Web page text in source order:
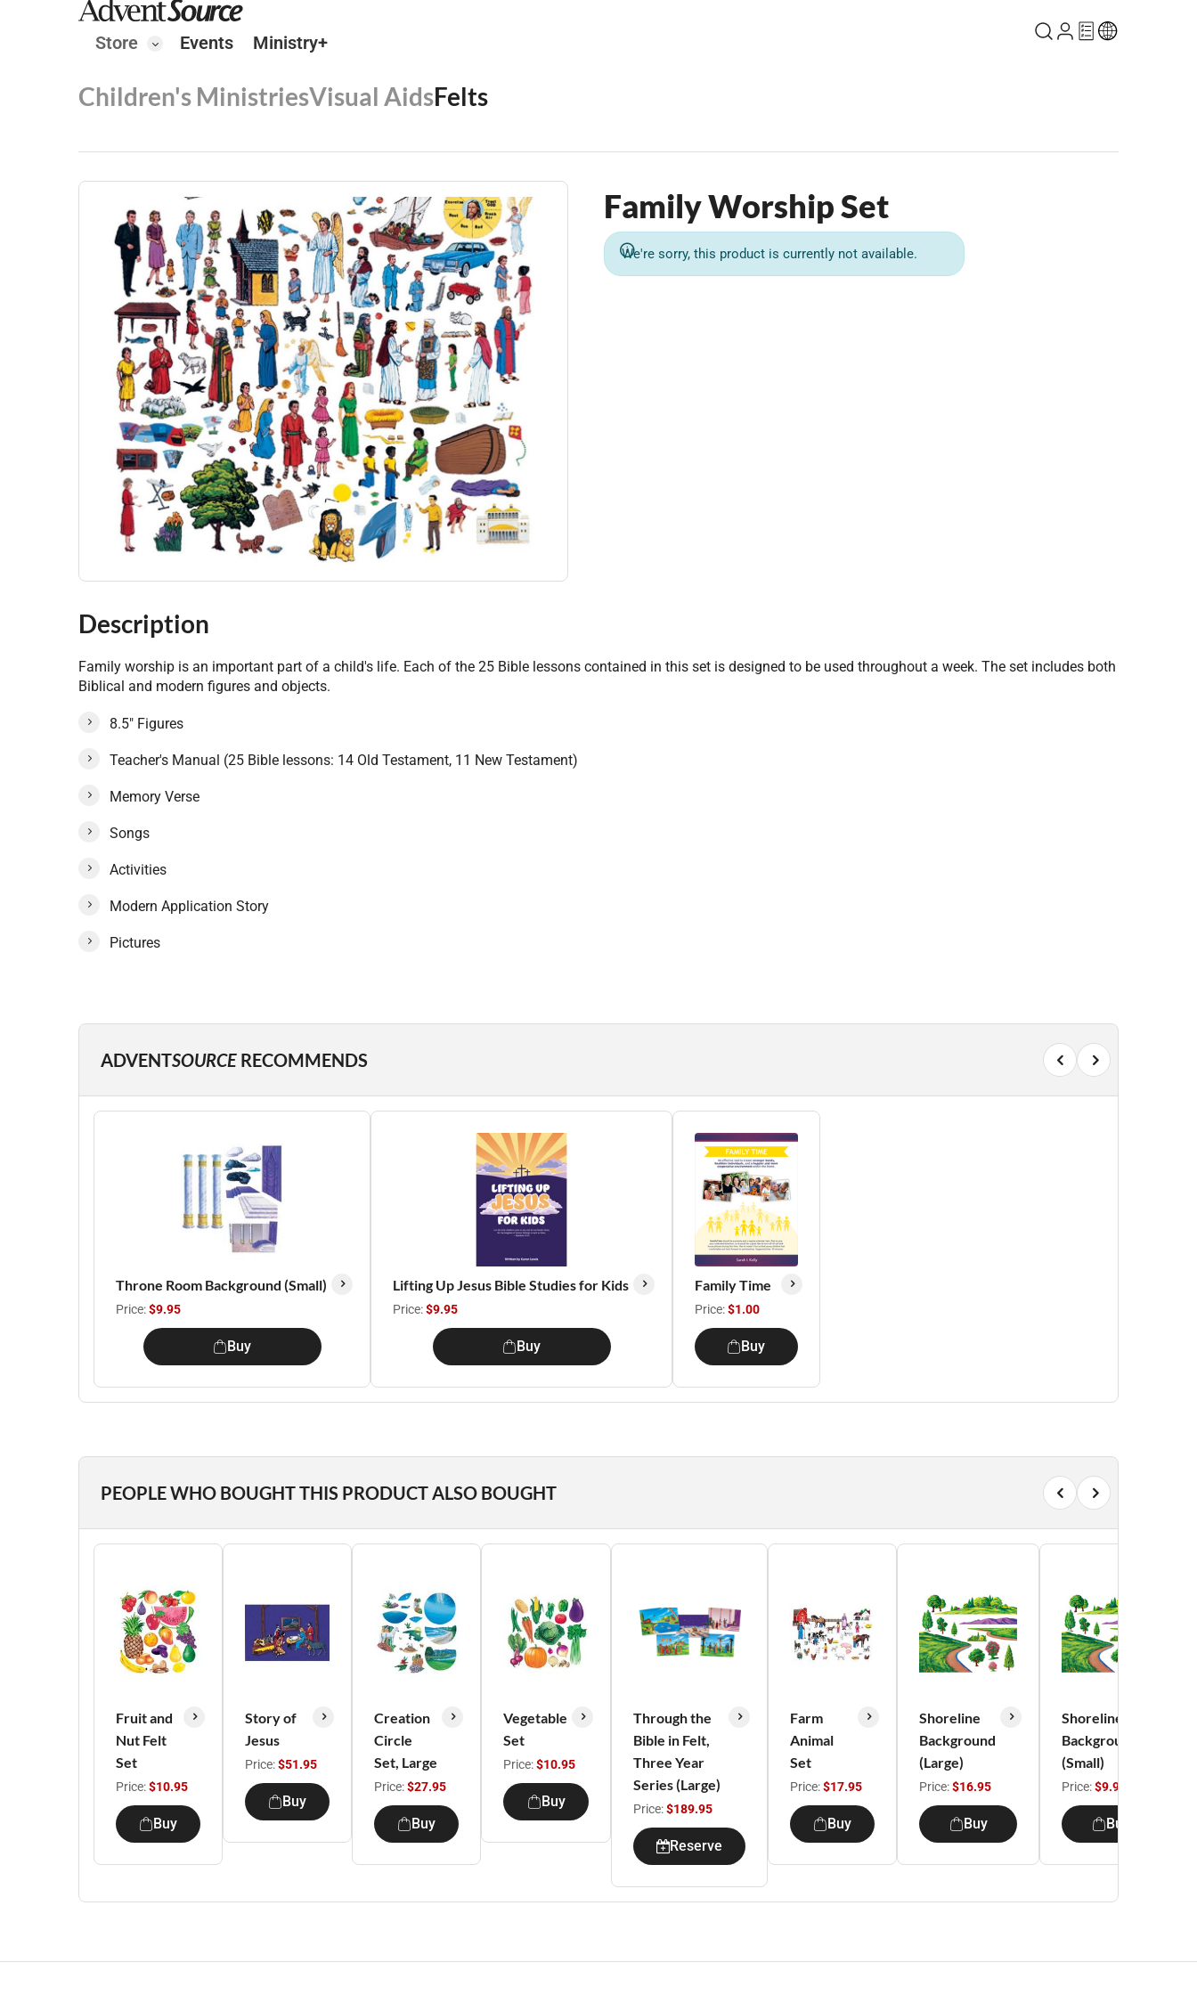
Store Events Ministry+
Children's MinistriesVisual AidsFelts
Family Worship Set
We're sorry, this product is currently not available.
Description
Family worship is an important part of a child's life. Each of the 25 Bible lessons contained in this set is designed to be used throughout a week. The set includes both
Biblical and modern figures and objects.
8.5" Figures
Teacher's Manual (25 Bible lessons: 14 Old Testament, 11 New Testament)
Memory Verse
Songs
Activities
Modern Application Story
Pictures
ADVENTSOURCE RECOMMENDS
Throne Room Background (Small)
Price:$9.95
Buy
Lifting Up Jesus Bible Studies for Kids
Price:$9.95
Buy
Family Time
Price:$1.00
Buy
PEOPLE WHO BOUGHT THIS PRODUCT ALSO BOUGHT
Fruit and
Nut Felt
Set
Price:$10.95
Buy
Story of
Jesus
Price:$51.95
Buy
Creation
Circle
Set, Large
Price:$27.95
Buy
Vegetable
Set
Price:$10.95
Buy
Through the
Bible in Felt,
Three Year
Series (Large)
Price:$189.95
Reserve
Farm
Animal
Set
Price:$17.95
Buy
Shoreline
Background
(Large)
Price:$16.95
Buy
Shoreline
Background
(Small)
Price:$9.95
Buy